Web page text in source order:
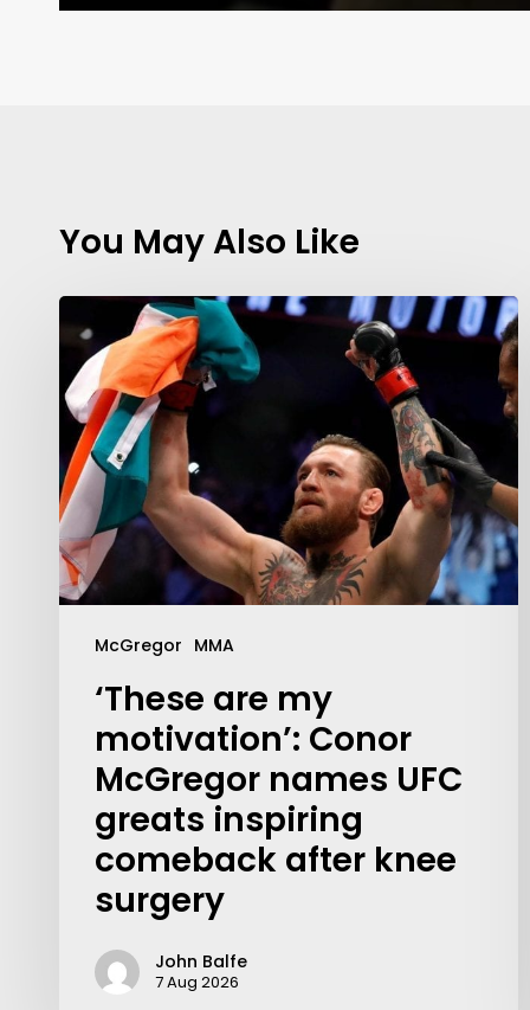
You May Also Like
McGregor MMA
‘These are my
motivation’: Conor
McGregor names UFC
greats inspiring
comeback after knee
surgery
John Balfe
7 Aug 2026